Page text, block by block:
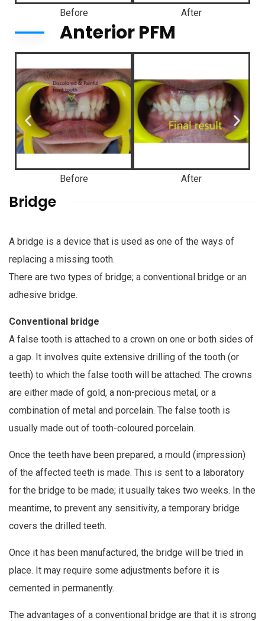
Before After
Anterior PFM
Before After
Bridge
A bridge is a device that is used as one of the ways of
replacing a missing tooth.
There are two types of bridge; a conventional bridge or an
adhesive bridge.
Conventional bridge
A false tooth is attached to a crown on one or both sides of
a gap. It involves quite extensive drilling of the tooth (or
teeth) to which the false tooth will be attached. The crowns
are either made of gold, a non-precious metal, or a
combination of metal and porcelain. The false tooth is
usually made out of tooth-coloured porcelain.
Once the teeth have been prepared, a mould (impression)
of the affected teeth is made. This is sent to a laboratory
for the bridge to be made; it usually takes two weeks. In the
meantime, to prevent any sensitivity, a temporary bridge
covers the drilled teeth.
Once it has been manufactured, the bridge will be tried in
place. It may require some adjustments before it is
cemented in permanently.
The advantages of a conventional bridge are that it is strong